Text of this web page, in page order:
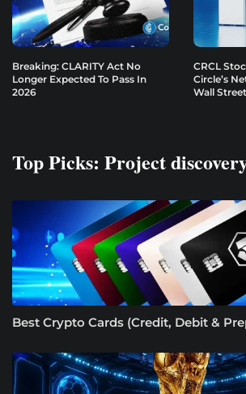
Breaking: CLARITY Act No
Longer Expected To Pass In
2026
CRCL
Circle’s
Wall
Top Picks: Project
Best Crypto Cards (Credit, Debit &